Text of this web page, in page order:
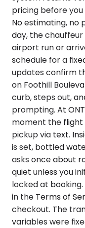
pricing before
No estimating, no
day, the
airport run or
schedule for a
updates confirm
on Foothill
curb, steps out,
prompting. At
moment the flight
pickup via text.
is set, bottled
asks once about
quiet unless you
locked at
in the Terms of
checkout. The
variables were